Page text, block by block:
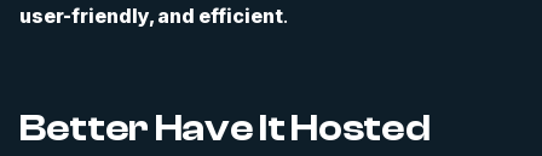
user-friendly, and efficient.
Better Have It Hosted